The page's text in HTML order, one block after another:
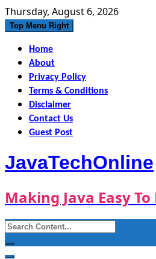
Skip
to
Thursday, August 6, 2026
Top Menu Right
Home
About
Privacy Policy
Terms & Conditions
Disclaimer
Contact Us
Guest Post
JavaTechOnline
Making Java Easy
Search
for: